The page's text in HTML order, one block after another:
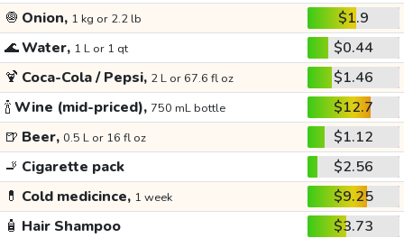
🧅 Onion, 1 kg or 2.2 lb
$1.9
🌊Water, 1 L or 1 qt
$0.44
🍹 Coca-Cola / Pepsi, 2 L or 67.6 fl oz
$1.46
🍾Wine (mid-priced), 750 mL bottle
$12.7
🍺 Beer, 0.5 L or 16 fl oz
$1.12
🚬 Cigarette pack
$2.56
💊 Cold medicince, 1 week
$9.25
🧴 Hair Shampoo
$3.73